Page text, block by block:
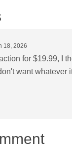
18, 2026
for $19.99, I
want whatever